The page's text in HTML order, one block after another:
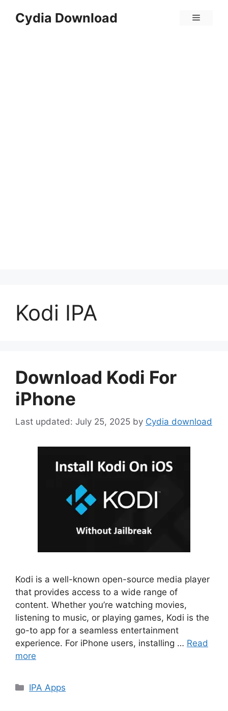
Cydia Download Menu
Kodi IPA
Download Kodi For
iPhone
July 25, 2025 by Cydia download
Kodi is a well-known open-source media player
that provides access to a wide range of
content. Whether you’re watching movies,
listening to music, or playing games, Kodi is the
go-to app for a seamless entertainment
experience. For iPhone users, installing … Read
more
Categories
IPA Apps